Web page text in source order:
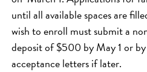
until all available spaces are
wish to enroll must submit a
deposit of $500 by May 1 or
acceptance letters if later.